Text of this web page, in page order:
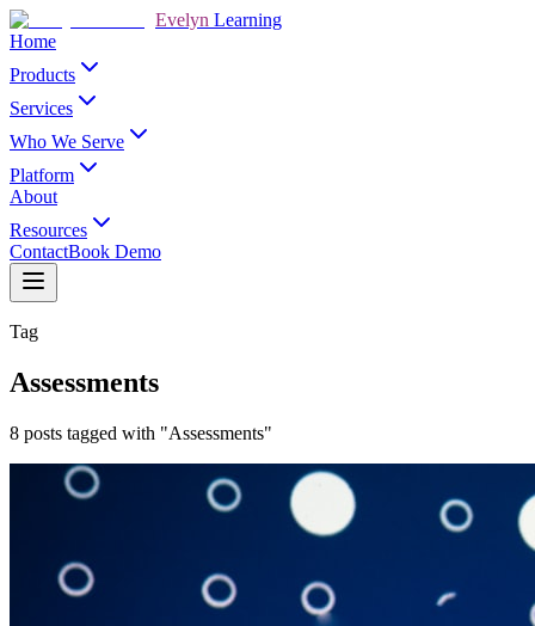
Evelyn Learning
Home
Products
Services
Who We Serve
Platform
About
Resources
ContactBook Demo
Tag
Assessments
8 posts tagged with "Assessments"